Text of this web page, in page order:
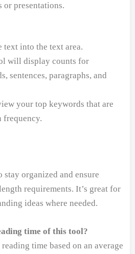
presentations.
text into the text area.
will display counts for
sentences, paragraphs, and
your top keywords that are
frequency.
stay organized and ensure
requirements. It’s great for
ideas where needed.
time of this tool?
time based on an average